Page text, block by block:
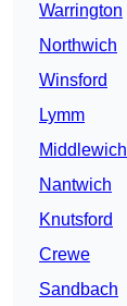
Warrington
Northwich
Winsford
Lymm
Middlewich
Nantwich
Knutsford
Crewe
Sandbach